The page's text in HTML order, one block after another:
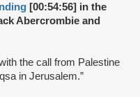
[00:54:56] in the
Abercrombie and
the call from Palestine
in Jerusalem.”